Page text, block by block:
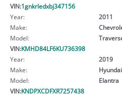
VIN:1gnkrledxbj347156
Year:
2011
Make:
Model:
VIN:KMHD84LF6KU736398
Year:
2019
Make:
Hyundai
Model:
Elantra
VIN:KNDPXCDFXR7257438